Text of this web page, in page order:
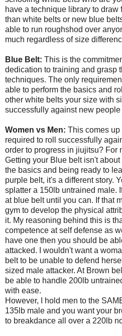
have a technique library to draw
than white belts or new blue
able to run roughshod over
much regardless of size
Blue Belt: This is the
dedication to training and grasp
techniques. The only
able to perform the basics and
other white belts your size with
successfully against new people
Women vs Men: This comes up
required to roll successfully
order to progress in jiujitsu? For
Getting your Blue belt isn't
the basics and being ready to
purple belt, it's a different story.
splatter a 150lb untrained male.
at blue belt until you can. If that
gym to develop the physical
it. My reasoning behind this is
competence at self defense as
have one then you should be
attacked. I wouldn't want a
belt to be unable to defend
sized male attacker. At Brown
be able to handle 200lb
with ease.
However, I hold men to the
135lb male and you want your
to breakdance all over a 220lb